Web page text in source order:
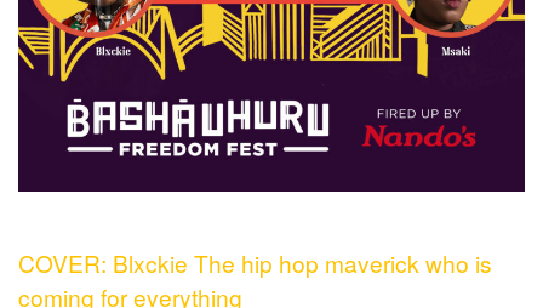
COVER: Blxckie The hip hop maverick who is
coming for everything